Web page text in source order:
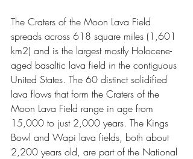
The Craters of the Moon Lava Field
spreads across 618 square miles (1,601
km2) and is the largest mostly Holocene-
aged basaltic lava field in the contiguous
United States. The 60 distinct solidified
lava flows that form the Craters of the
Moon Lava Field range in age from
15,000 to just 2,000 years. The Kings
Bowl and Wapi lava fields, both about
2,200 years old, are part of the National